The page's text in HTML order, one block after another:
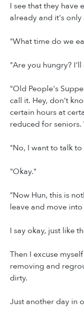
I see that they have
already and it's
"What time do we
"Are you hungry?
"Old People's
call it. Hey, don't
certain hours at
reduced for
"No, I want to talk to
"Okay."
"Now Hun, this is
leave and move
I say okay, just like
Then I excuse
removing and
dirty.
Just another day in